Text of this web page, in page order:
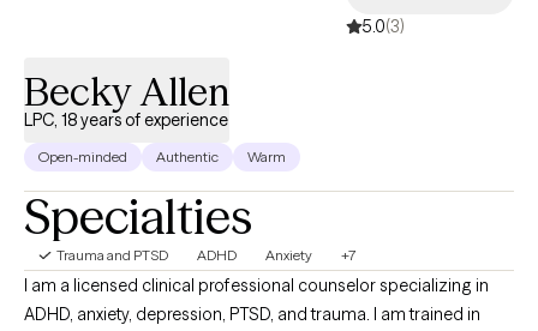
5.0(3)
Becky Allen
LPC, 18 years of experience
Open-minded Authentic Warm
Specialties
Trauma and PTSD ADHD Anxiety +7
I am a licensed clinical professional counselor specializing in
ADHD, anxiety, depression, PTSD, and trauma. I am trained in